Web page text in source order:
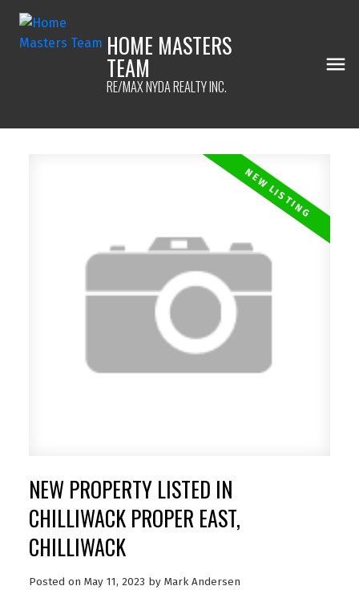
HOME MASTERS
TEAM
RE/MAX NYDA REALTY INC.
NEW PROPERTY LISTED IN
CHILLIWACK PROPER EAST,
CHILLIWACK
Posted on May 11, 2023 by Mark Andersen